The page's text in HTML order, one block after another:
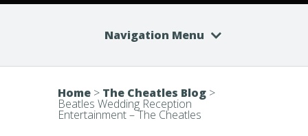
Navigation Menu
Home > The Cheatles Blog >
Beatles Wedding Reception
Entertainment – The Cheatles